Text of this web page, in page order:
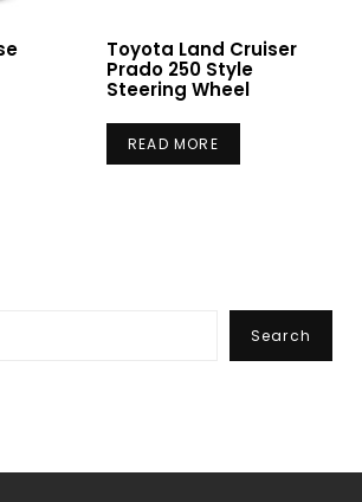
Toyota Land Cruiser
Prado 250 Style
Steering Wheel
READ MORE
Search